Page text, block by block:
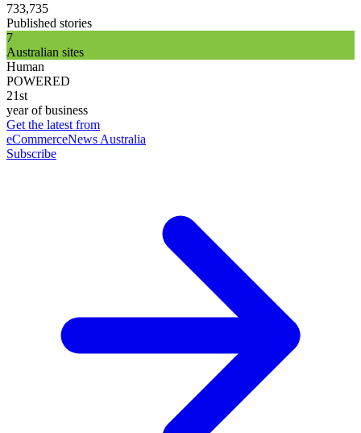
733,735
Published stories
7
Australian sites
Human
POWERED
21st
year of business
Get the latest from
eCommerceNews Australia
Subscribe